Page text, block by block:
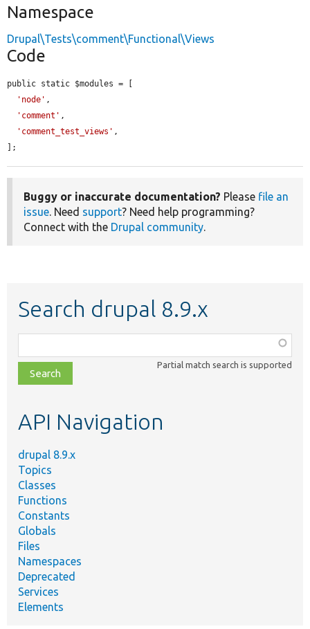
Namespace
Drupal\Tests\comment\Functional\Views
Code
public static $modules = [
'node' ,
'comment' ,
'comment_test_views' ,
];
Buggy or inaccurate documentation? Please file an
issue . Need support? Need help programming?
Connect with the Drupal community
Search drupal 8.9.x
class,
file,
topic,
Partial match search is supported
API Navigation
drupal 8.9.x
Topics
Classes
Functions
Constants
Globals
Files
Namespaces
Deprecated
Services
Elements